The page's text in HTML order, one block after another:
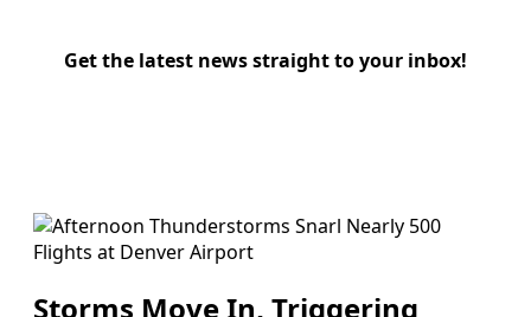
Get the latest news straight to your inbox!
Storms Move In, Triggering